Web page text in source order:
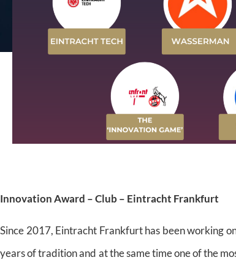
Innovation Award – Club – Eintracht Frankfurt
Since 2017, Eintracht Frankfurt has been working
years of tradition and at the same time one of the